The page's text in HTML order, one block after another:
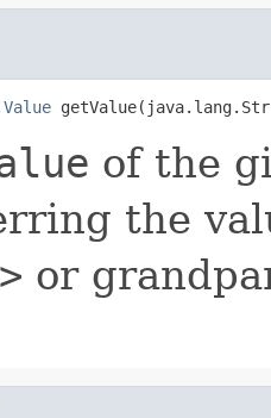
of the
the
or